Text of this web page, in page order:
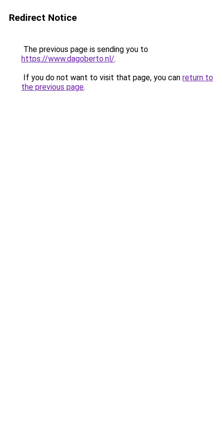
Redirect Notice
The previous page is sending you to
https://www.dagoberto.nl/.
If you do not want to visit that page, you can return to
the previous page.